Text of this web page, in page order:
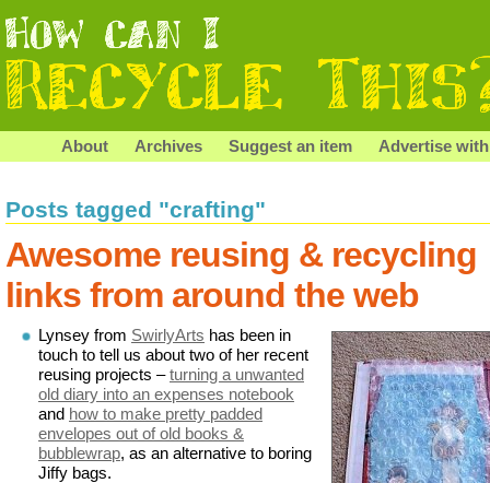
About Archives Suggest an item Advertise
Posts tagged "crafting"
Awesome reusing & recycling
links from around the web
Lynsey from SwirlyArts has been in
touch to tell us about two of her recent
reusing projects –turning a unwanted
old diary into an expenses notebook
and how to make pretty padded
envelopes out of old books &
bubblewrap, as an alternative to boring
Jiffy bags.